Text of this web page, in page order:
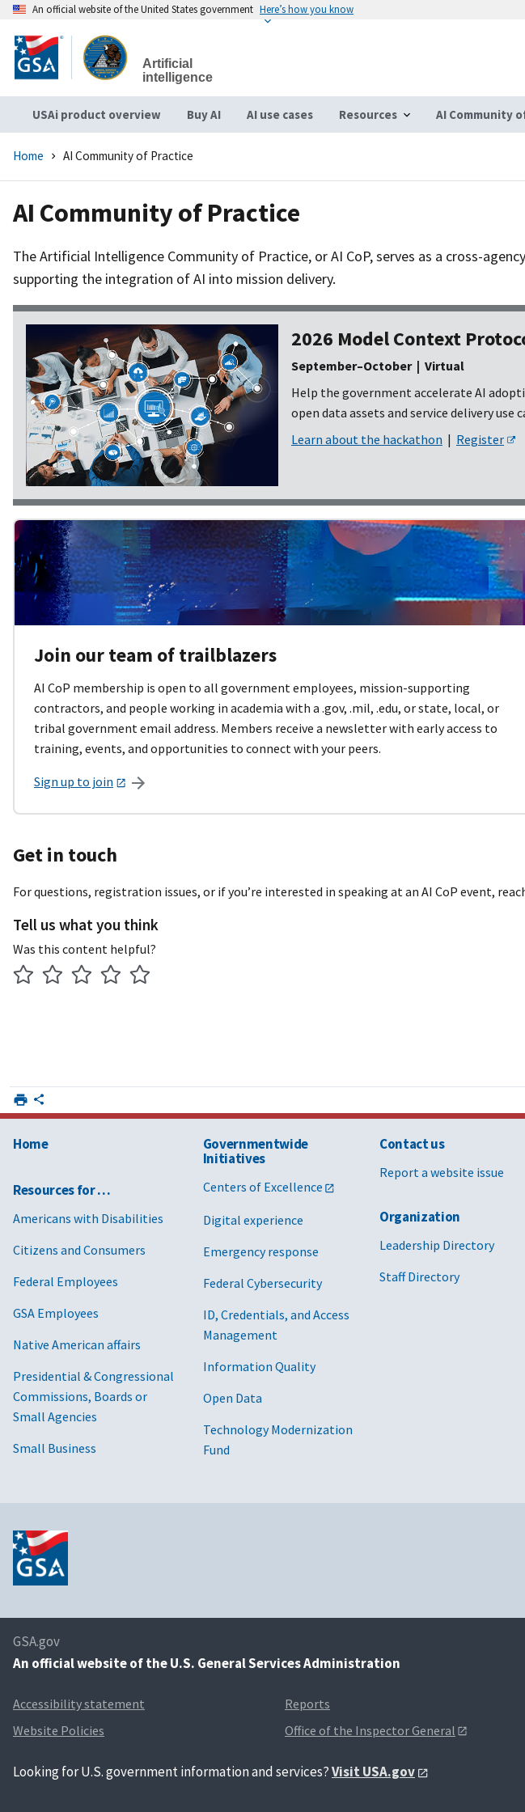
to
main
An official website of the United States government Here’s how you know
Artificial
intelligence
USAi product overview Buy AI AI use cases Resources AI Community
Home AI Community of Practice
AI Community of Practice
The Artificial Intelligence Community of Practice, or AI CoP, serves as a cross-
supporting the integration of AI into mission delivery.
2026 Model Context
September–October | Virtual
Help the government accelerate AI
open data assets and service delivery use
Learn about the hackathon | Register
Join our team of trailblazers
AI CoP membership is open to all government employees, mission-supporting
contractors, and people working in academia with a .gov, .mil, .edu, or state, local, or
tribal government email address. Members receive a newsletter with early access to
training, events, and opportunities to connect with your peers.
Sign up to join
Get in touch
For questions, registration issues, or if you’re interested in speaking at an AI CoP event,
Tell us what you think
Was this content helpful?
Home
Resources for …
Americans with Disabilities
Citizens and Consumers
Federal Employees
GSA Employees
Native American affairs
Presidential & Congressional
Commissions, Boards or
Small Agencies
Small Business
Governmentwide
Initiatives
Centers of Excellence
Digital experience
Emergency response
Federal Cybersecurity
ID, Credentials, and Access
Management
Information Quality
Open Data
Technology Modernization
Fund
Contact us
Report a website issue
Organization
Leadership Directory
Staff Directory
GSA.gov
An official website of the U.S. General Services Administration
Accessibility statement
Website Policies
Reports
Office of the Inspector General
Looking for U.S. government information and services?Visit USA.gov